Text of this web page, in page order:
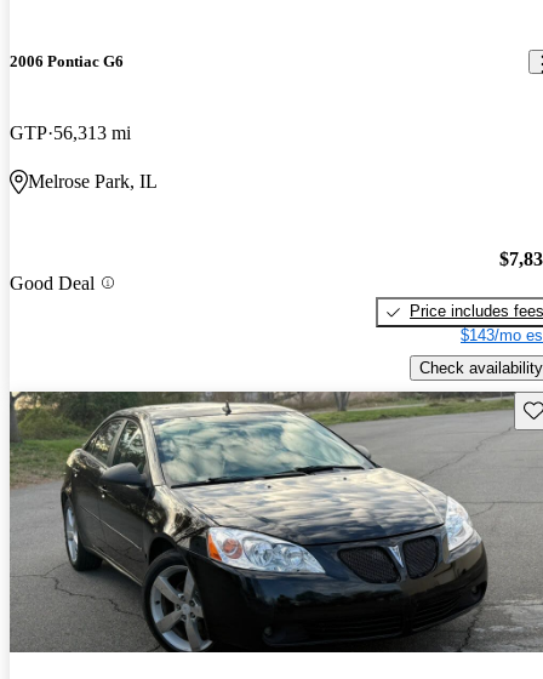
2006 Pontiac G6
GTP 56,313 mi
Melrose Park, IL
Good Deal
Price includes fees
$143/mo
Check availability